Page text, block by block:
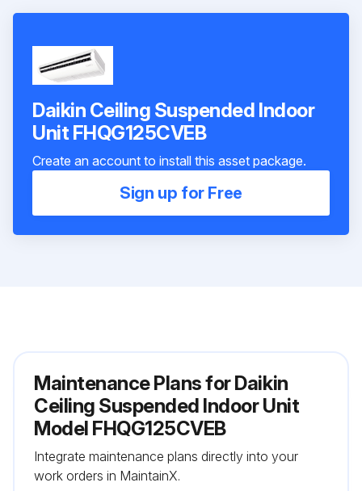
Daikin Ceiling Suspended Indoor
Unit FHQG125CVEB
Create an account to install this asset package.
Sign up for Free
Maintenance Plans for Daikin
Ceiling Suspended Indoor Unit
Model FHQG125CVEB
Integrate maintenance plans directly into your
work orders in MaintainX.